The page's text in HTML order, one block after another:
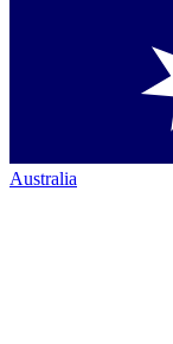
Australia